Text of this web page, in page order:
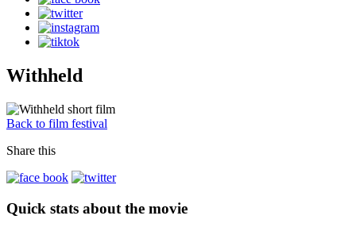
Withheld
Back to film festival
Share this
Quick stats about the movie